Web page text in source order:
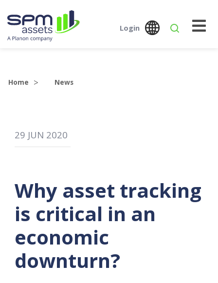
Login
Desktop
Home News
29 JUN 2020
Why asset tracking
is critical in an
economic
downturn?